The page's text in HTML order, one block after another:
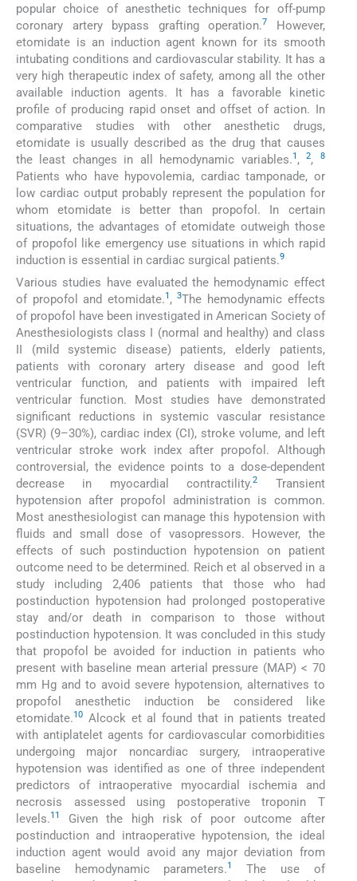
popular choice of anesthetic techniques for off-pump
coronary artery bypass grafting operation.7
However,
etomidate is an induction agent known for its smooth
intubating conditions and cardiovascular stability. It has a
very high therapeutic index of safety, among all the other
available induction agents. It has a favorable kinetic
profile of producing rapid onset and offset of action. In
comparative studies with other anesthetic drugs,
etomidate is usually described as the drug that causes
the least changes in all hemodynamic variables.1 ,2, 8
Patients who have hypovolemia, cardiac tamponade, or
low cardiac output probably represent the population for
whom etomidate is better than propofol. In certain
situations, the advantages of etomidate outweigh those
of propofol like emergency use situations in which rapid
induction is essential in cardiac surgical patients.9
Various studies have evaluated the hemodynamic effect
of propofol and etomidate.1 ,3The hemodynamic effects
of propofol have been investigated in American Society of
Anesthesiologists class I (normal and healthy) and class
II (mild systemic disease) patients, elderly patients,
patients with coronary artery disease and good left
ventricular function, and patients with impaired left
ventricular function. Most studies have demonstrated
significant reductions in systemic vascular resistance
(SVR) (9–30%), cardiac index (CI), stroke volume, and left
ventricular stroke work index after propofol. Although
controversial, the evidence points to a dose-dependent
decrease in myocardial contractility.2
Transient
hypotension after propofol administration is common.
Most anesthesiologist can manage this hypotension with
fluids and small dose of vasopressors. However, the
effects of such postinduction hypotension on patient
outcome need to be determined. Reich et al observed in a
study including 2,406 patients that those who had
postinduction hypotension had prolonged postoperative
stay and/or death in comparison to those without
postinduction hypotension. It was concluded in this study
that propofol be avoided for induction in patients who
present with baseline mean arterial pressure (MAP) < 70
mm Hg and to avoid severe hypotension, alternatives to
propofol anesthetic induction be considered like
etomidate.10 Alcock et al found that in patients treated
with antiplatelet agents for cardiovascular comorbidities
undergoing major noncardiac surgery, intraoperative
hypotension was identified as one of three independent
predictors of intraoperative myocardial ischemia and
necrosis assessed using postoperative troponin T
levels.11
Given the high risk of poor outcome after
postinduction and intraoperative hypotension, the ideal
induction agent would avoid any major deviation from
baseline hemodynamic parameters.1
The use of